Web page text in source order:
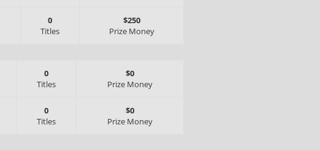
0
Titles
$250
Prize Money
0
Titles
$0
Prize Money
0
Titles
$0
Prize Money